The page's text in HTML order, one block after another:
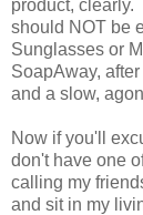
product, clearly.
should NOT be
Sunglasses or
SoapAway,
and a slow,
Now if you'll
don't have one
calling my
and sit in my